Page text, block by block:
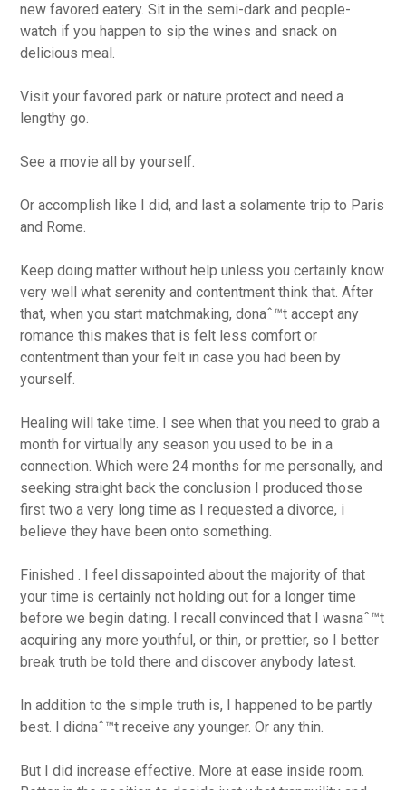
new favored eatery. Sit in the semi-dark and people-
watch if you happen to sip the wines and snack on
delicious meal.
Visit your favored park or nature protect and need a
lengthy go.
See a movie all by yourself.
Or accomplish like I did, and last a solamente trip to Paris
and Rome.
Keep doing matter without help unless you certainly know
very well what serenity and contentment think that. After
that, when you start matchmaking, donaˆ™t accept any
romance this makes that is felt less comfort or
contentment than your felt in case you had been by
yourself.
Healing will take time. I see when that you need to grab a
month for virtually any season you used to be in a
connection. Which were 24 months for me personally, and
seeking straight back the conclusion I produced those
first two a very long time as I requested a divorce, i
believe they have been onto something.
Finished . I feel dissapointed about the majority of that
your time is certainly not holding out for a longer time
before we begin dating. I recall convinced that I wasnaˆ™t
acquiring any more youthful, or thin, or prettier, so I better
break truth be told there and discover anybody latest.
In addition to the simple truth is, I happened to be partly
best. I didnaˆ™t receive any younger. Or any thin.
But I did increase effective. More at ease inside room.